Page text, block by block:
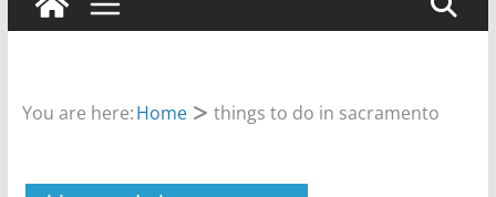
You are here:Home things to do in sacramento